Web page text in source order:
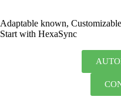
Adaptable known,
Start with HexaSync